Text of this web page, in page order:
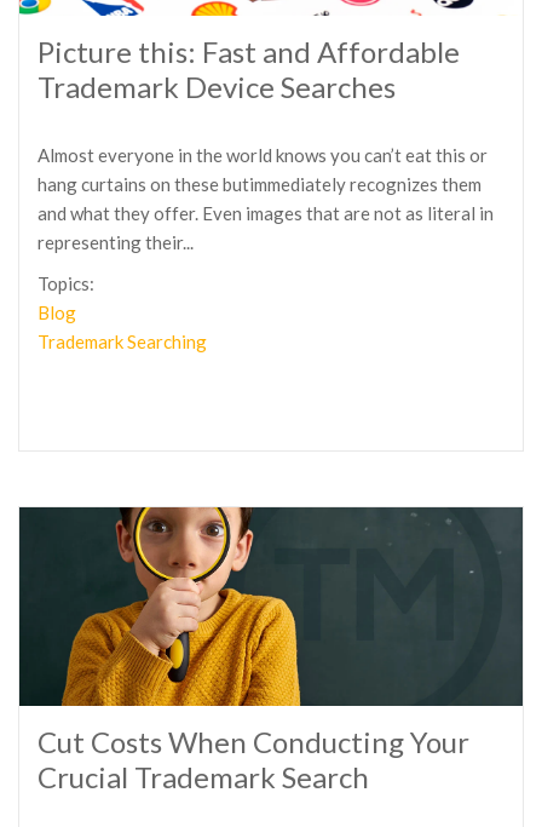
Picture this: Fast and Affordable
Trademark Device Searches
Almost everyone in the world knows you can’t eat this or
hang curtains on these butimmediately recognizes them
and what they offer. Even images that are not as literal in
representing their...
Topics:
Blog
Trademark Searching
Cut Costs When Conducting Your
Crucial Trademark Search